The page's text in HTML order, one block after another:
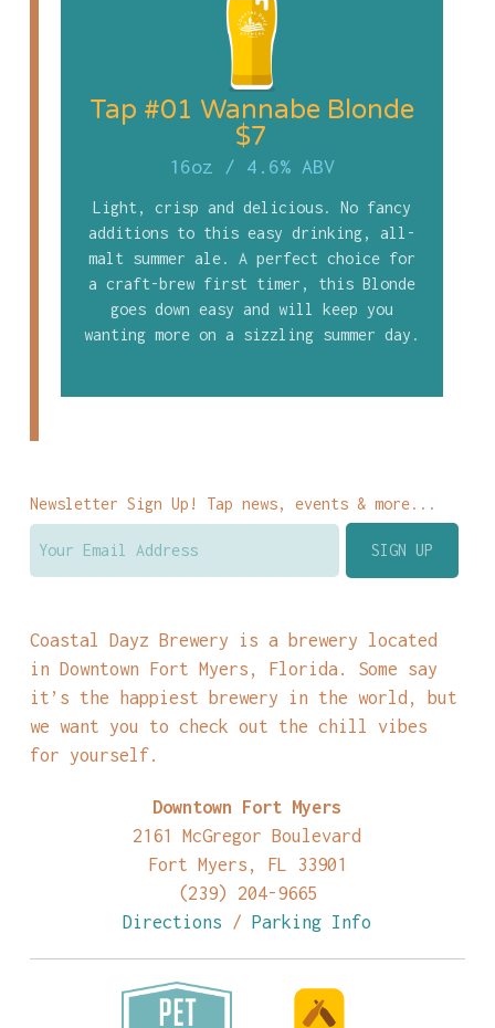
Tap #01 Wannabe Blonde
$7
16oz / 4.6% ABV
Light, crisp and delicious. No fancy
additions to this easy drinking, all-
malt summer ale. A perfect choice for
a craft-brew first timer, this Blonde
goes down easy and will keep you
wanting more on a sizzling summer day.
Newsletter Sign Up! Tap news, events & more...
Coastal Dayz Brewery is a brewery located
in Downtown Fort Myers, Florida. Some say
it’s the happiest brewery in the world, but
we want you to check out the chill vibes
for yourself.
Downtown Fort Myers
2161 McGregor Boulevard
Fort Myers, FL 33901
(239) 204-9665
Directions /Parking Info